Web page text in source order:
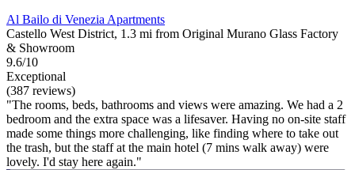
Al Bailo di Venezia Apartments
Castello West District, 1.3 mi from Original Murano Glass Factory
& Showroom
9.6/10
Exceptional
(387 reviews)
"The rooms, beds, bathrooms and views were amazing. We had a 2
bedroom and the extra space was a lifesaver. Having no on-site staff
made some things more challenging, like finding where to take out
the trash, but the staff at the main hotel (7 mins walk away) were
lovely. I'd stay here again."